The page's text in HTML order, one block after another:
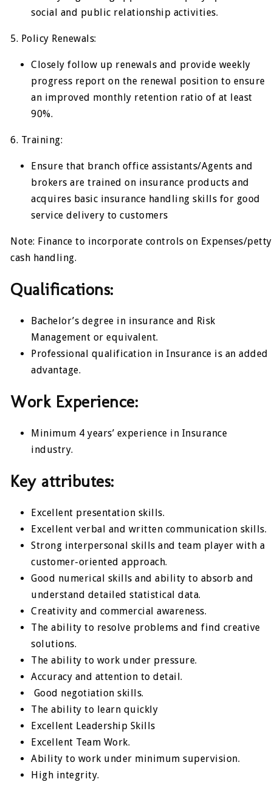
social and public relationship activities.
5. Policy Renewals:
Closely follow up renewals and provide weekly
progress report on the renewal position to ensure
an improved monthly retention ratio of at least
90%.
6. Training:
Ensure that branch office assistants/Agents and
brokers are trained on insurance products and
acquires basic insurance handling skills for good
service delivery to customers
Note: Finance to incorporate controls on Expenses/petty
cash handling.
Qualifications:
Bachelor’s degree in insurance and Risk
Management or equivalent.
Professional qualification in Insurance is an added
advantage.
Work Experience:
Minimum 4 years’ experience in Insurance
industry.
Key attributes:
Excellent presentation skills.
Excellent verbal and written communication skills.
Strong interpersonal skills and team player with a
customer-oriented approach.
Good numerical skills and ability to absorb and
understand detailed statistical data.
Creativity and commercial awareness.
The ability to resolve problems and find creative
solutions.
The ability to work under pressure.
Accuracy and attention to detail.
Good negotiation skills.
The ability to learn quickly
Excellent Leadership Skills
Excellent Team Work.
Ability to work under minimum supervision.
High integrity.